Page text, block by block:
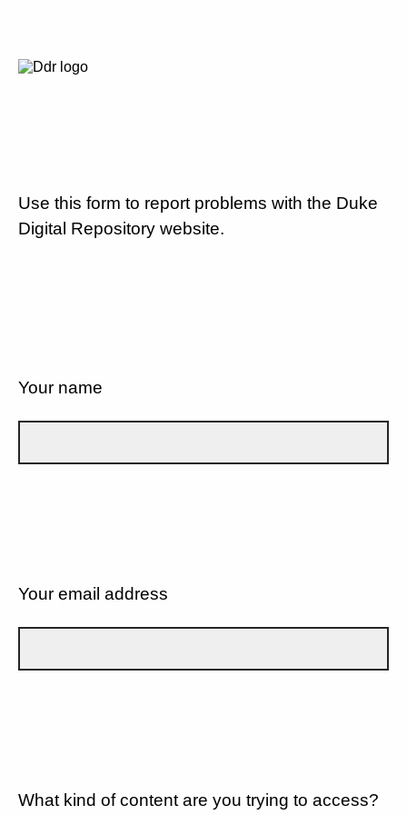
Use this form to report problems with the Duke
Digital Repository website.
Your name
Your email address
What kind of content are you trying to access?